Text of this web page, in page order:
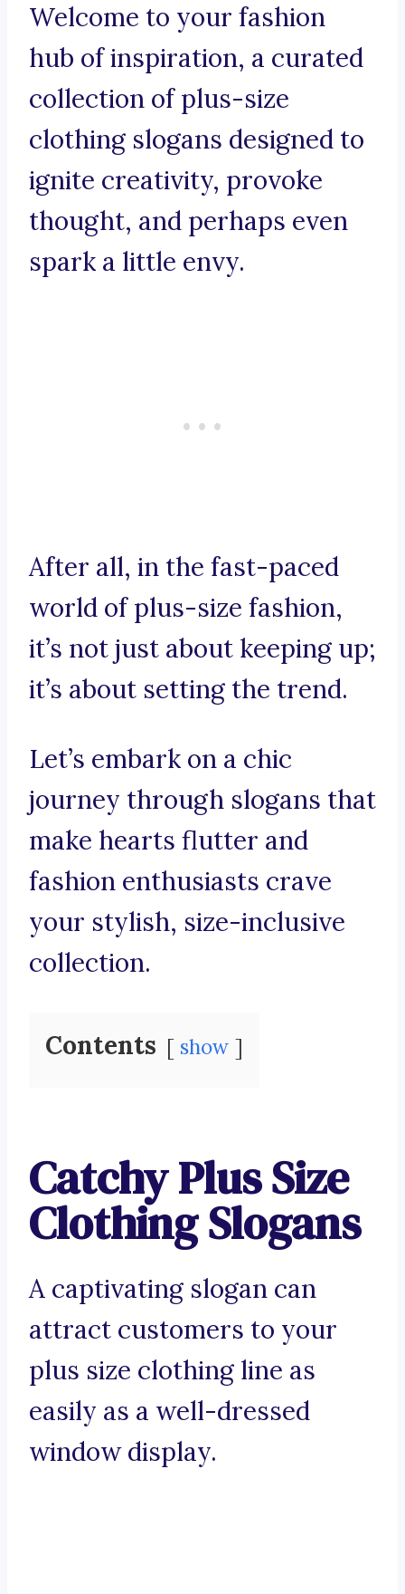
Welcome to your fashion
hub of inspiration, a curated
collection of plus-size
clothing slogans designed to
ignite creativity, provoke
thought, and perhaps even
spark a little envy.
After all, in the fast-paced
world of plus-size fashion,
it’s not just about keeping up;
it’s about setting the trend.
Let’s embark on a chic
journey through slogans that
make hearts flutter and
fashion enthusiasts crave
your stylish, size-inclusive
collection.
Contents show
Catchy Plus Size
Clothing Slogans
A captivating slogan can
attract customers to your
plus size clothing line as
easily as a well-dressed
window display.